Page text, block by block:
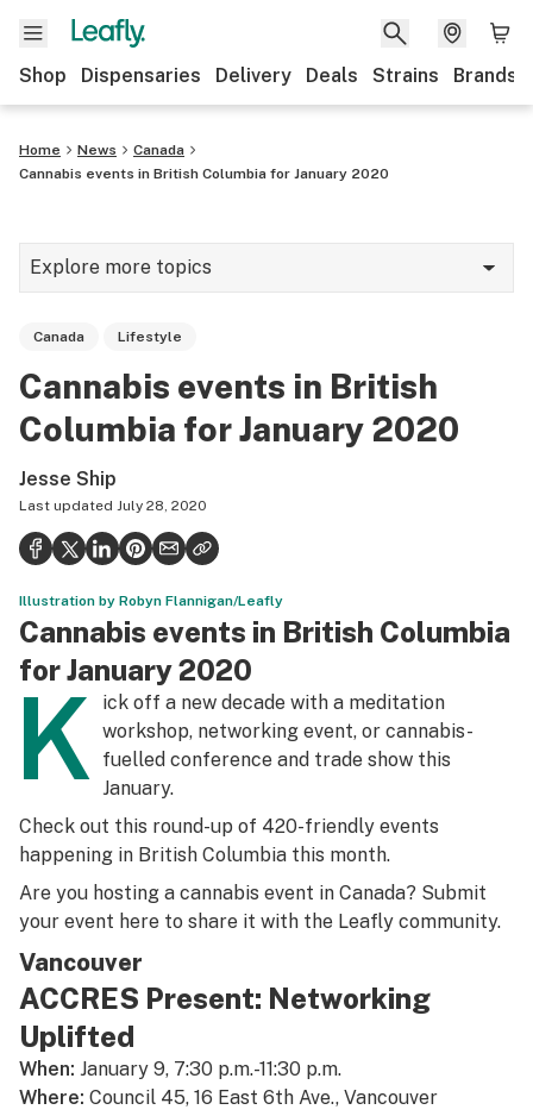
Shop Dispensaries Delivery Deals Strains Brands
Home News
Canada
Cannabis events in British Columbia for January 2020
Explore more topics
Growing
CBD
Politics
Health
Lifestyle
Science & tech
Industry
Reports
Canada
Podcasts
Leafly Lists
Canada Lifestyle
Cannabis events in British
Columbia for January 2020
Jesse Ship
Last updated July 28, 2020
Illustration by Robyn Flannigan/Leafly
Cannabis events in British Columbia
for January 2020
K
ick off a new decade with a meditation
workshop, networking event, or cannabis-
fuelled conference and trade show this
January.
Check out this round-up of 420-friendly events
happening in British Columbia this month.
Are you hosting a cannabis event in Canada? Submit
your event here to share it with the Leafly community.
Vancouver
ACCRES Present: Networking
Uplifted
When: January 9, 7:30 p.m.-11:30 p.m.
Where: Council 45, 16 East 6th Ave., Vancouver